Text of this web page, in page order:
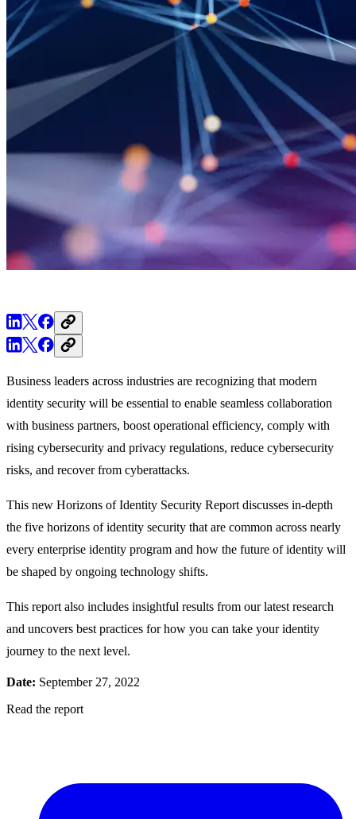
Business leaders across industries are recognizing that modern
identity security will be essential to enable seamless collaboration
with business partners, boost operational efficiency, comply with
rising cybersecurity and privacy regulations, reduce cybersecurity
risks, and recover from cyberattacks.
This new Horizons of Identity Security Report discusses in-depth
the five horizons of identity security that are common across nearly
every enterprise identity program and how the future of identity will
be shaped by ongoing technology shifts.
This report also includes insightful results from our latest research
and uncovers best practices for how you can take your identity
journey to the next level.
Date: September 27, 2022
Read the report